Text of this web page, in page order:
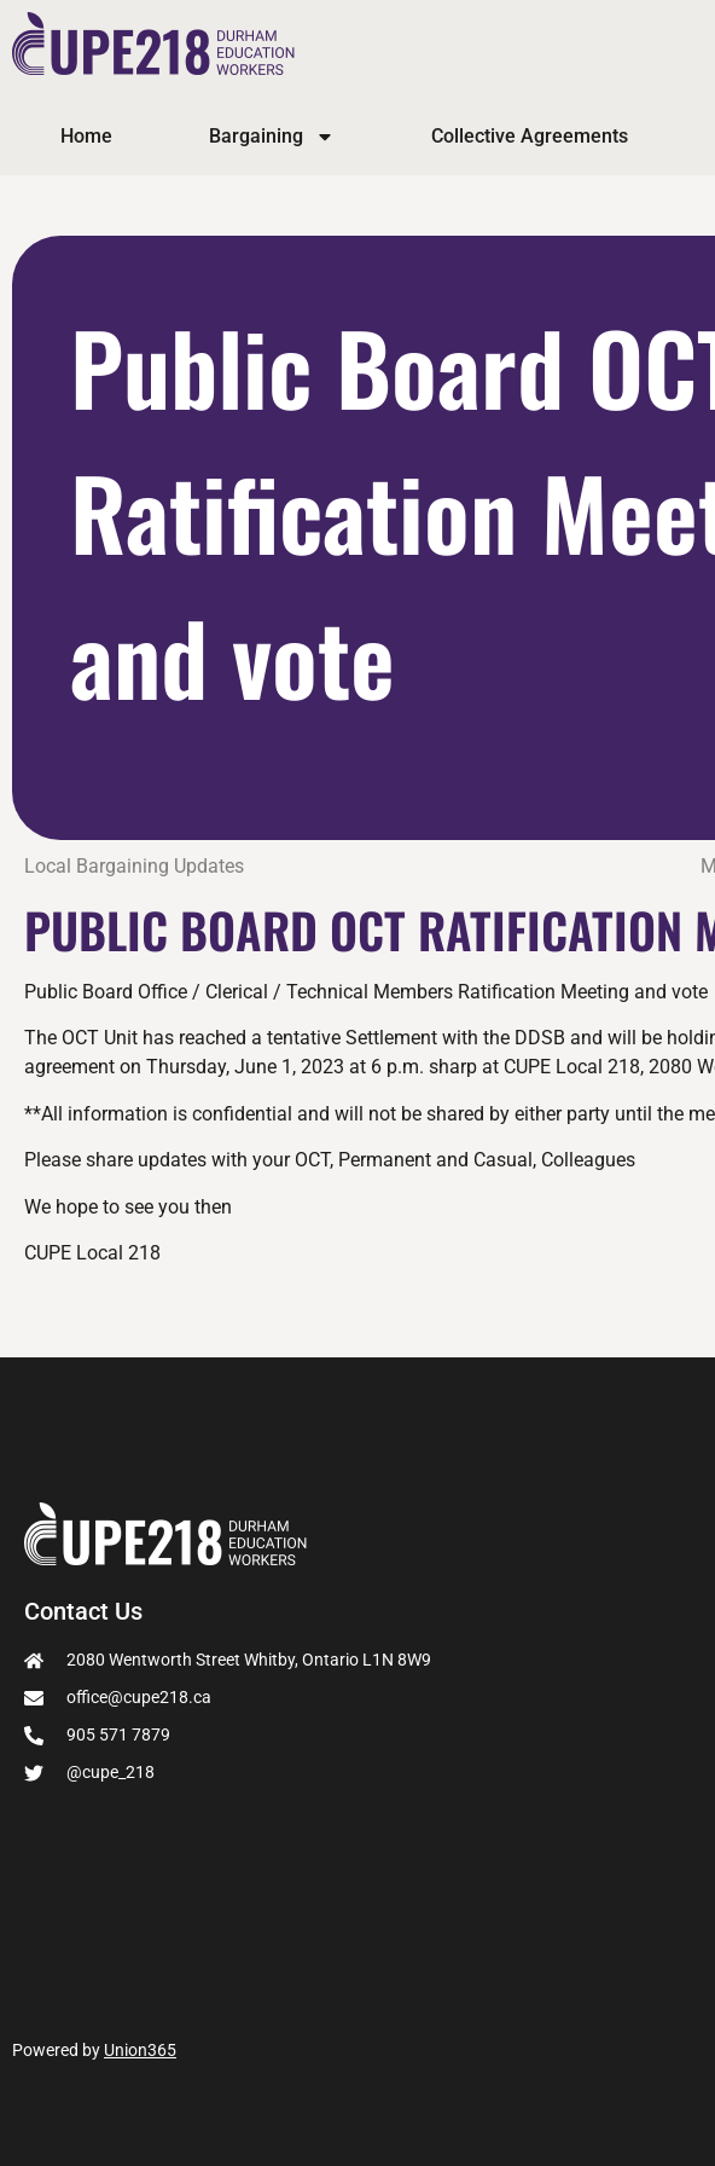
Home Bargaining Collective Agreements
Public Board
Ratification
and vote
Local Bargaining Updates
PUBLIC BOARD OCT RATIFICATION
Public Board Office / Clerical / Technical Members Ratification Meeting and vote
The OCT Unit has reached a tentative Settlement with the DDSB and will be
agreement on Thursday, June 1, 2023 at 6 p.m. sharp at CUPE Local 218, 2080
**All information is confidential and will not be shared by either party until the
Please share updates with your OCT, Permanent and Casual, Colleagues
We hope to see you then
CUPE Local 218
Contact Us
2080 Wentworth Street Whitby, Ontario L1N 8W9
office@cupe218.ca
905 571 7879
@cupe_218
Powered by Union365